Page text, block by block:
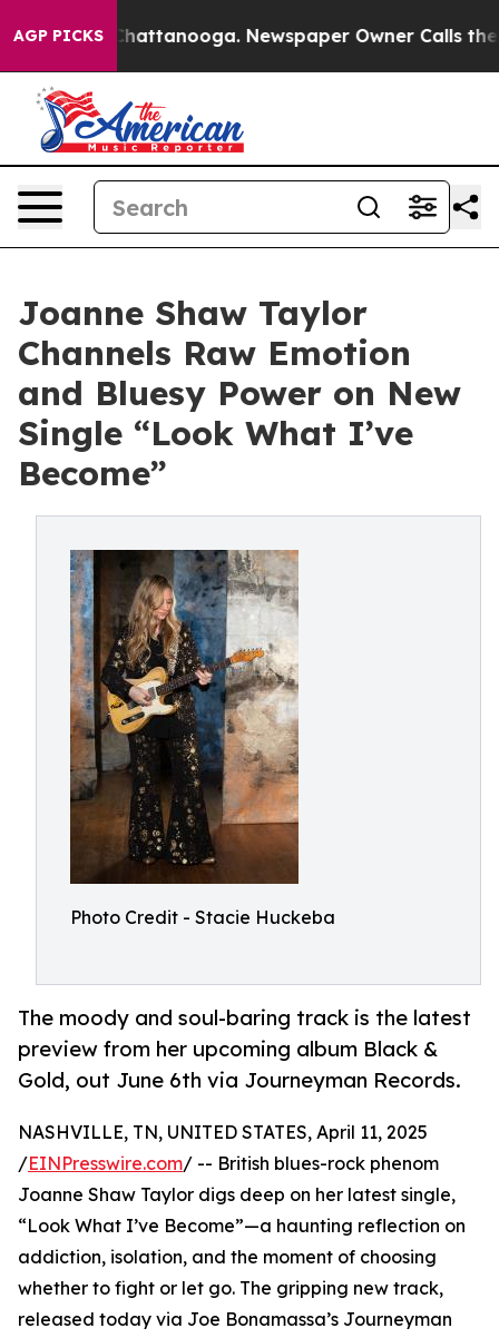
AGP PICKS
in Chattanooga. Newspaper Owner Calls the
Joanne Shaw Taylor
Channels Raw Emotion
and Bluesy Power on New
Single “Look What I’ve
Become”
Photo Credit - Stacie Huckeba
The moody and soul-baring track is the latest
preview from her upcoming album Black &
Gold, out June 6th via Journeyman Records.
NASHVILLE, TN, UNITED STATES, April 11, 2025
/EINPresswire.com/ -- British blues-rock phenom
Joanne Shaw Taylor digs deep on her latest single,
“Look What I’ve Become”—a haunting reflection on
addiction, isolation, and the moment of choosing
whether to fight or let go. The gripping new track,
released today via Joe Bonamassa’s Journeyman